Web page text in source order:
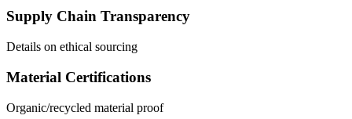
Supply Chain Transparency
Details on ethical sourcing
Material Certifications
Organic/recycled material proof